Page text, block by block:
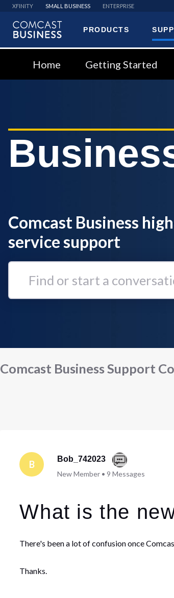
XFINITY SMALL BUSINESS ENTERPRISE
PRODUCTS
Home Getting Started
Comcast Business
service support
Find
Comcast Business Support
B
Bob_742023
New Member• 9 Messages
What is the
There's been a lot of confusion once
Thanks.